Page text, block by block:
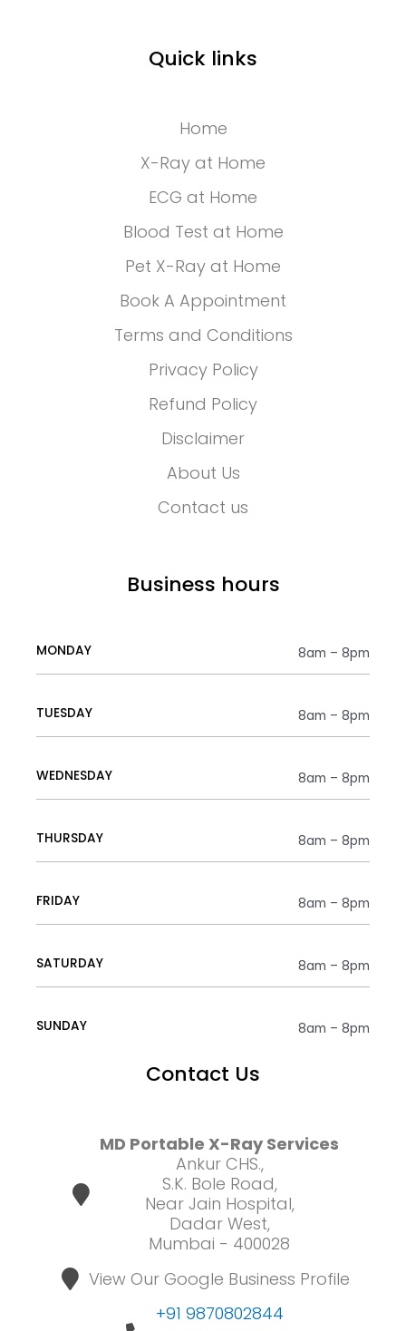
Quick links
Home
X-Ray at Home
ECG at Home
Blood Test at Home
Pet X-Ray at Home
Book A Appointment
Terms and Conditions
Privacy Policy
Refund Policy
Disclaimer
About Us
Contact us
Business hours
MONDAY 8am – 8pm
TUESDAY 8am – 8pm
WEDNESDAY 8am – 8pm
THURSDAY 8am – 8pm
FRIDAY 8am – 8pm
SATURDAY 8am – 8pm
SUNDAY 8am – 8pm
Contact Us
MD Portable X-Ray Services
Ankur CHS.,
S.K. Bole Road,
Near Jain Hospital,
Dadar West,
Mumbai - 400028
View Our Google Business Profile
+91 9870802844